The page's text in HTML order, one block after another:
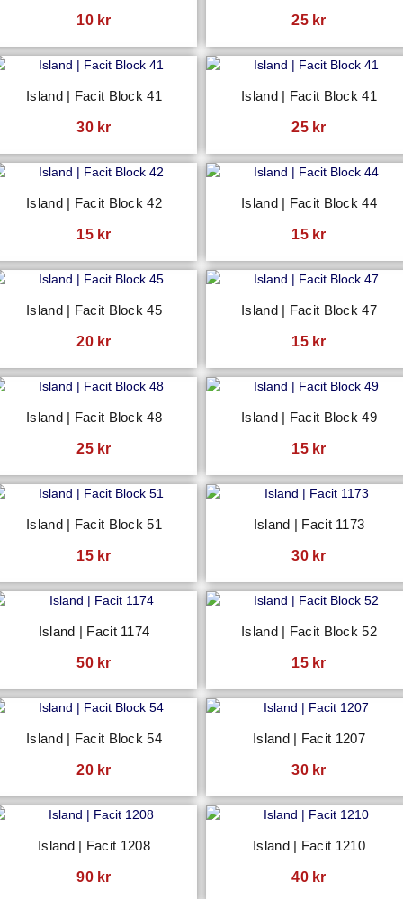
10 kr 25 kr
Island | Facit Block 41
30 kr
Island | Facit Block 41
25 kr
Island | Facit Block 42
15 kr
Island | Facit Block 44
15 kr
Island | Facit Block 45
20 kr
Island | Facit Block 47
15 kr
Island | Facit Block 48
25 kr
Island | Facit Block 49
15 kr
Island | Facit Block 51
15 kr
Island | Facit 1173
30 kr
Island | Facit 1174
50 kr
Island | Facit Block 52
15 kr
Island | Facit Block 54
20 kr
Island | Facit 1207
30 kr
Island | Facit 1208
90 kr
Island | Facit 1210
40 kr